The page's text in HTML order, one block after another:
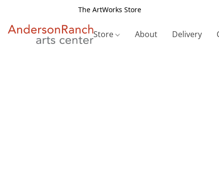
The ArtWorks Store
Store About Delivery